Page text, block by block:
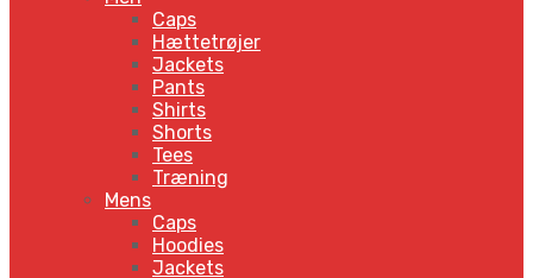
Caps
Hættetrøjer
Jackets
Pants
Shirts
Shorts
Tees
Træning
Mens
Caps
Hoodies
Jackets